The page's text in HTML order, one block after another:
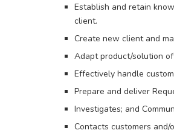
Establish and retain
client.
Create new client and
Adapt product/solution
Effectively handle
Prepare and deliver
Investigates; and
Contacts customers